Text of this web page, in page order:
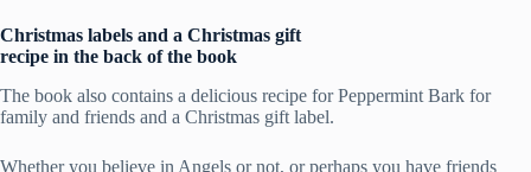
Christmas labels and a Christmas gift
recipe in the back of the book
The book also contains a delicious recipe for Peppermint Bark for
family and friends and a Christmas gift label.
Whether you believe in Angels or not, or perhaps you have friends